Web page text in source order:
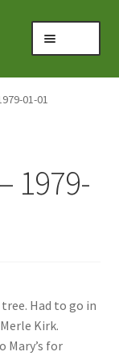
01-01
1979-
Had to go in
Kirk.
Mary’s for